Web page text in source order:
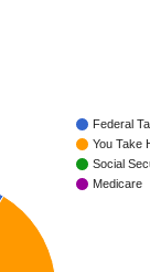
Federal
You Take
Social
Medicare